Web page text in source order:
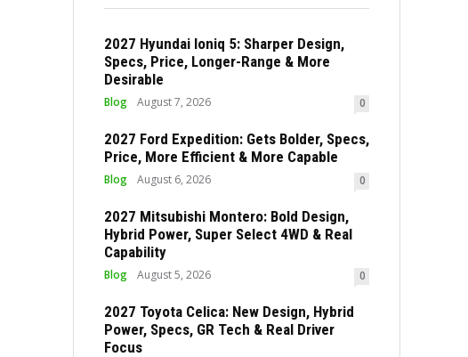
2027 Hyundai Ioniq 5: Sharper Design,
Specs, Price, Longer-Range & More
Desirable
Blog August 7, 2026 0
2027 Ford Expedition: Gets Bolder, Specs,
Price, More Efficient & More Capable
Blog August 6, 2026 0
2027 Mitsubishi Montero: Bold Design,
Hybrid Power, Super Select 4WD & Real
Capability
Blog August 5, 2026 0
2027 Toyota Celica: New Design, Hybrid
Power, Specs, GR Tech & Real Driver
Focus